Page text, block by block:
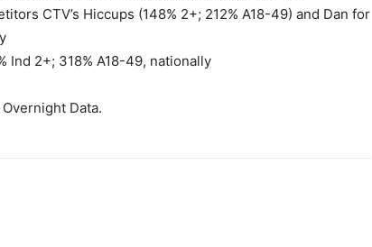
CTV’s Hiccups (148% 2+; 212% A18-49) and Dan for
Ind 2+; 318% A18-49, nationally
Data.